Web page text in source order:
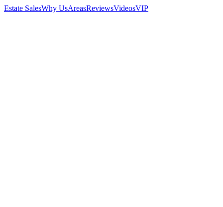
Estate SalesWhy UsAreasReviewsVideosVIP